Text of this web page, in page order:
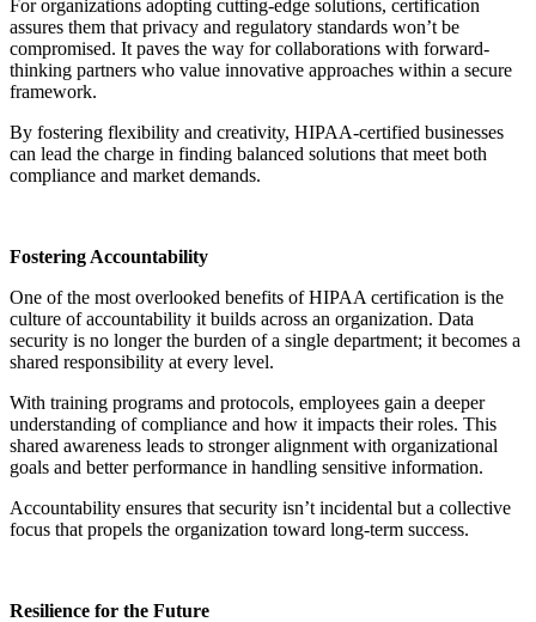
For organizations adopting cutting-edge solutions, certification
assures them that privacy and regulatory standards won’t be
compromised. It paves the way for collaborations with forward-
thinking partners who value innovative approaches within a secure
framework.
By fostering flexibility and creativity, HIPAA-certified businesses
can lead the charge in finding balanced solutions that meet both
compliance and market demands.
Fostering Accountability
One of the most overlooked benefits of HIPAA certification is the
culture of accountability it builds across an organization. Data
security is no longer the burden of a single department; it becomes a
shared responsibility at every level.
With training programs and protocols, employees gain a deeper
understanding of compliance and how it impacts their roles. This
shared awareness leads to stronger alignment with organizational
goals and better performance in handling sensitive information.
Accountability ensures that security isn’t incidental but a collective
focus that propels the organization toward long-term success.
Resilience for the Future